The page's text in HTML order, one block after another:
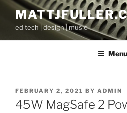
Skip
contented tech | design | music
Menu
POSTED
ON
FEBRUARY 2, 2021 BY ADMIN
45W MagSafe 2